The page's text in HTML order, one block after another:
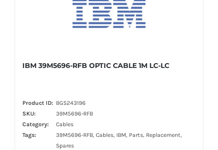
IBM 39M5696-RFB OPTIC CABLE 1M LC-LC
Product ID: BGS243196
SKU:
39M5696-RFB
Category:
Cables
Tags:
39M5696-RFB, Cables, IBM, Parts, Replacement,
Spares